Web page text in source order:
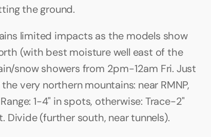
the ground.
limited impacts as the models show
(with best moisture well east of the
snow showers from 2pm-12am Fri. Just
very northern mountains: near RMNP,
1-4" in spots, otherwise: Trace-2"
Divide (further south, near tunnels).